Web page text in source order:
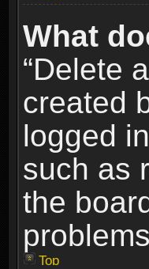
What
“Delete
created
logged
such as
the
Top